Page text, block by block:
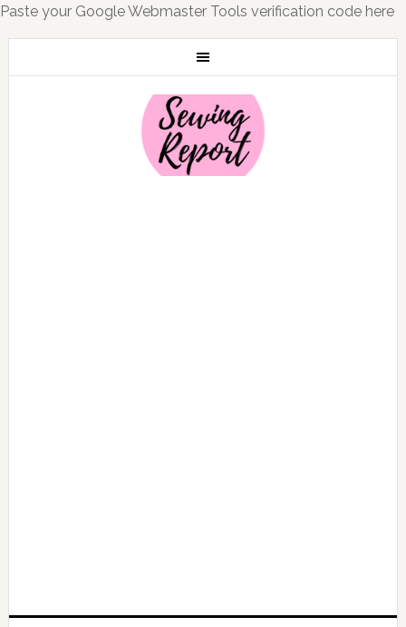
Paste your Google Webmaster Tools verification code here